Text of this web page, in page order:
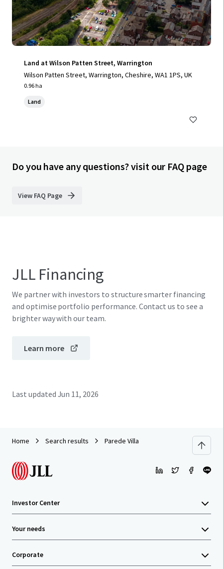
Land at Wilson Patten Street, Warrington
Wilson Patten Street, Warrington, Cheshire, WA1 1PS, UK
0.96 ha
Land
Do you have any questions? visit our FAQ page
View FAQ Page
JLL Financing
We partner with investors to structure smarter financing
and optimise portfolio performance. Contact us to see a
brighter way with our team.
Learn more
Last updated Jun 11, 2026
Home Search results Parede Villa
Investor Center
Your needs
Corporate